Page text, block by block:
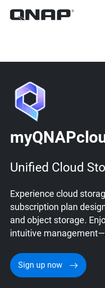
Unified Cloud
Experience cloud
subscription plan
and object storage.
intuitive
Sign up now